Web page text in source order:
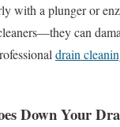
with a plunger or
can
drain
Down Your